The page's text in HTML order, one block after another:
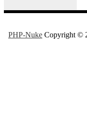
PHP-Nuke Copyright ©